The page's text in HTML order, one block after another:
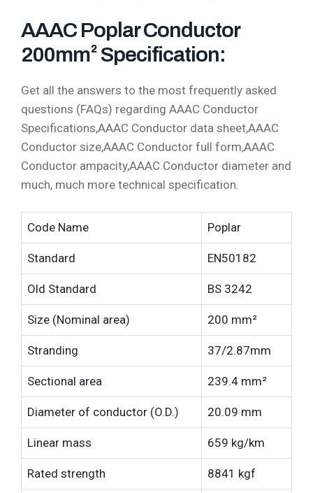
AAAC Poplar Conductor
200mm² Specification:
Get all the answers to the most frequently asked
questions (FAQs) regarding AAAC Conductor
Specifications,AAAC Conductor data sheet,AAAC
Conductor size,AAAC Conductor full form,AAAC
Conductor ampacity,AAAC Conductor diameter and
much, much more technical specification.
Code Name Poplar
Standard EN50182
Old Standard BS 3242
Size (Nominal area) 200 mm²
Stranding 37/2.87mm
Sectional area 239.4 mm²
Diameter of conductor (O.D.) 20.09 mm
Linear mass 659 kg/km
Rated strength 8841 kgf